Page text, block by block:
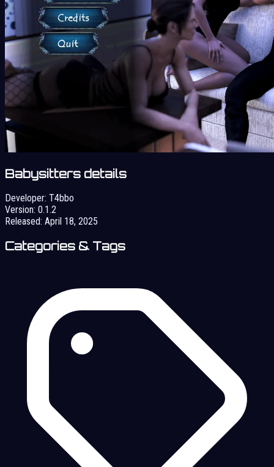
Babysitters details
Developer: T4bbo
Version: 0.1.2
Released: April 18, 2025
Categories & Tags